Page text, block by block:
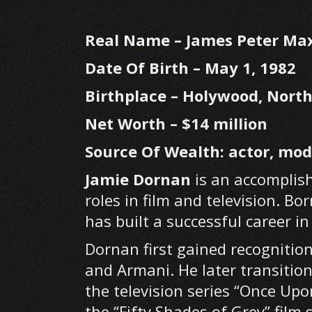
Real Name – James Peter
Date Of Birth – May 1, 1982
Birthplace – Holywood,
Net Worth – $14 million
Source Of Wealth: actor,
Jamie Dornan is an
roles in film and television.
has built a successful career
Dornan first gained
and Armani. He later
the television series “Once